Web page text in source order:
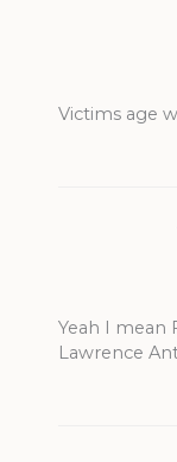
Victims age
Yeah I️ mean
Lawrence